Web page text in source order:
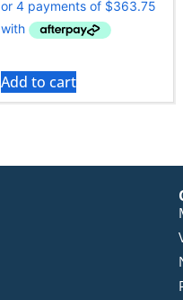
Add to cart